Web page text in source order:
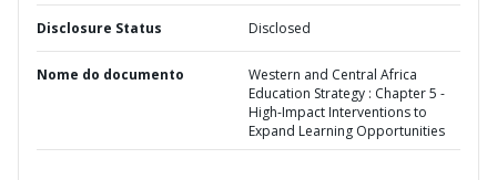
Disclosure Status Disclosed
Nome do documento
Western and Central Africa
Education Strategy : Chapter 5 -
High-Impact Interventions to
Expand Learning Opportunities